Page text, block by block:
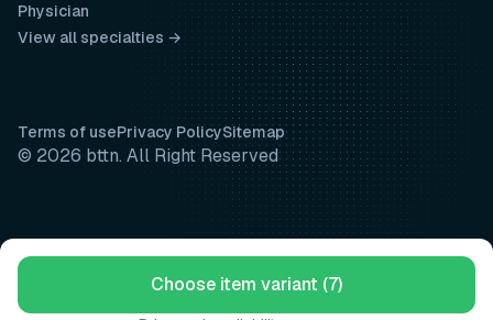
Choose item variant (7)
Physician
View all specialties →
Terms of usePrivacy PolicySitemap
© 2026 bttn. All Right Reserved